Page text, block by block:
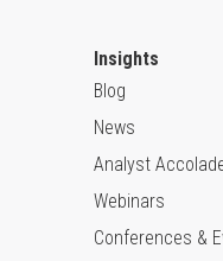
Insights
Blog
News
Analyst
Webinars
Conferences &